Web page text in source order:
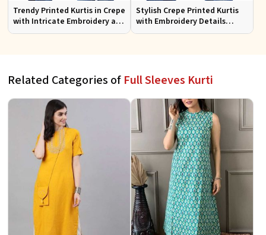
Trendy Printed Kurtis in Crepe
with Intricate Embroidery and
Stylish Cut XS to XXL
Stylish Crepe Printed Kurtis
with Embroidery Details
Available in Various Colors
Related Categories of Full Sleeves Kurti